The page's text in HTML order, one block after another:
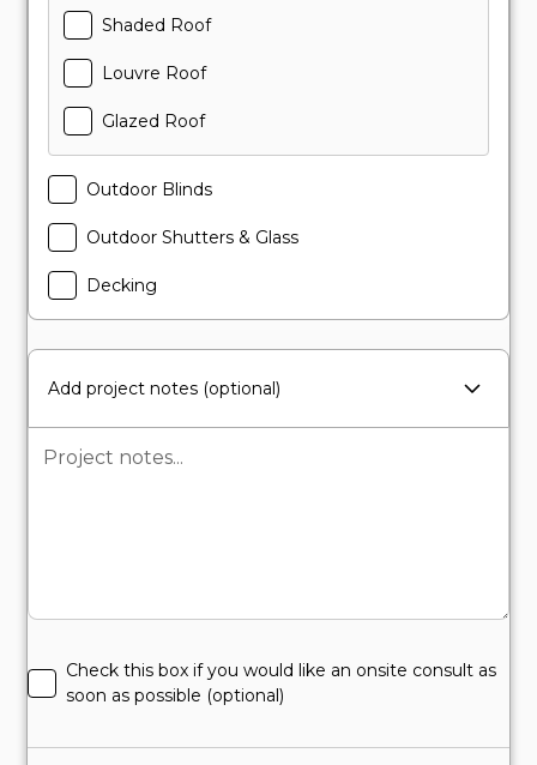
Shaded Roof
Louvre Roof
Glazed Roof
Outdoor Blinds
Outdoor Shutters & Glass
Decking
Add project notes (optional)
Check this box if you would like an onsite consult as
soon as possible (optional)